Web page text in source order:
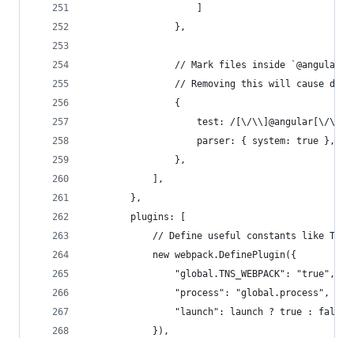
                },
// Mark files inside `@angular/
// Removing this will cause
                {
test: /[\/\\]@angular[\/
                    parser: { system: true },
                },
            ],
        },
        plugins: [
// Define useful constants like
            new webpack.DefinePlugin({
                "global.TNS_WEBPACK": "true",
                "process": "global.process",
                "launch": launch ? true : false
            }),